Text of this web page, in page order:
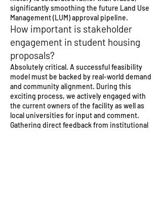
significantly smoothing the future Land Use
Management (LUM) approval pipeline.
How important is stakeholder
engagement in student housing
proposals?
Absolutely critical. A successful feasibility
model must be backed by real-world demand
and community alignment. During this
exciting process, we actively engaged with
the current owners of the facility as well as
local universities for input and comment.
Gathering direct feedback from institutional